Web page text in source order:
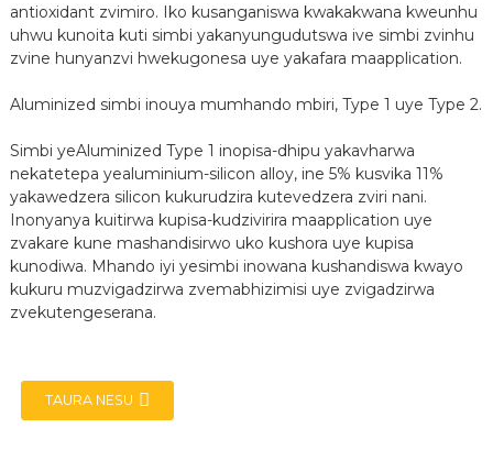
antioxidant zvimiro. Iko kusanganiswa kwakakwana kweunhu
uhwu kunoita kuti simbi yakanyungudutswa ive simbi zvinhu
zvine hunyanzvi hwekugonesa uye yakafara maapplication.
Aluminized simbi inouya mumhando mbiri, Type 1 uye Type 2.
Simbi yeAluminized Type 1 inopisa-dhipu yakavharwa
nekatetepa yealuminium-silicon alloy, ine 5% kusvika 11%
yakawedzera silicon kukurudzira kutevedzera zviri nani.
Inonyanya kuitirwa kupisa-kudzivirira maapplication uye
zvakare kune mashandisirwo uko kushora uye kupisa
kunodiwa. Mhando iyi yesimbi inowana kushandiswa kwayo
kukuru muzvigadzirwa zvemabhizimisi uye zvigadzirwa
zvekutengeserana.
TAURA NESU